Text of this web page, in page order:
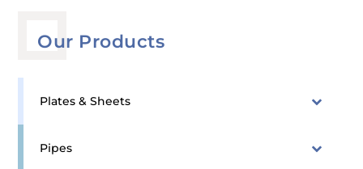
Our Products
Plates & Sheets
Pipes